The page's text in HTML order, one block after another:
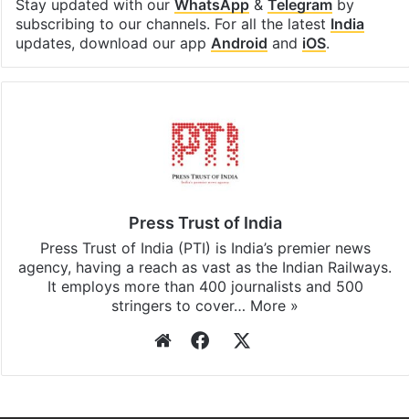
Stay updated with our WhatsApp& Telegramby
subscribing to our channels. For all the latest India
updates, download our app Android and iOS.
Press Trust of India
Press Trust of India (PTI) is India’s premier news
agency, having a reach as vast as the Indian Railways.
It employs more than 400 journalists and 500
stringers to cover… More »
WebsiteFacebook